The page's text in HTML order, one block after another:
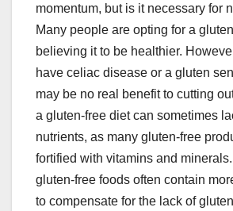
momentum, but is it necessary for
Many people are opting for a
believing it to be healthier.
have celiac disease or a gluten
may be no real benefit to cutting
a gluten-free diet can sometimes
nutrients, as many gluten-free
fortified with vitamins and
gluten-free foods often contain
to compensate for the lack of